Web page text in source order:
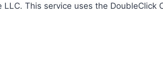
This service uses the